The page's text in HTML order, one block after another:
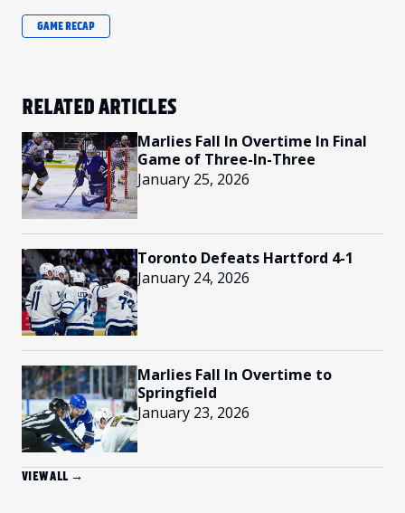
GAME RECAP
RELATED ARTICLES
Marlies Fall In Overtime In Final
Game of Three-In-Three
January 25, 2026
Toronto Defeats Hartford 4-1
January 24, 2026
Marlies Fall In Overtime to
Springfield
January 23, 2026
VIEW ALL →